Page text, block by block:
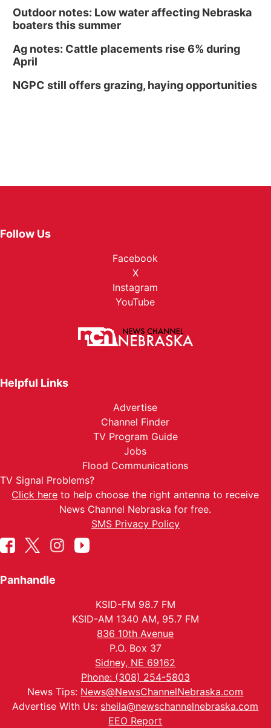
Outdoor notes: Low water affecting Nebraska
boaters this summer
Ag notes: Cattle placements rise 6% during
April
NGPC still offers grazing, haying opportunities
Follow Us
Facebook
X
Instagram
YouTube
Helpful Links
Advertise
Channel Finder
TV Program Guide
Jobs
Flood Communications
TV Signal Problems?
Click here to help choose the right antenna to receive
News Channel Nebraska for free.
SMS Privacy Policy
Panhandle
KSID-FM 98.7 FM
KSID-AM 1340 AM, 95.7 FM
836 10th Avenue
P.O. Box 37
Sidney, NE 69162
Phone: (308) 254-5803
News Tips: News@NewsChannelNebraska.com
Advertise With Us: sheila@newschannelnebraska.com
EEO Report